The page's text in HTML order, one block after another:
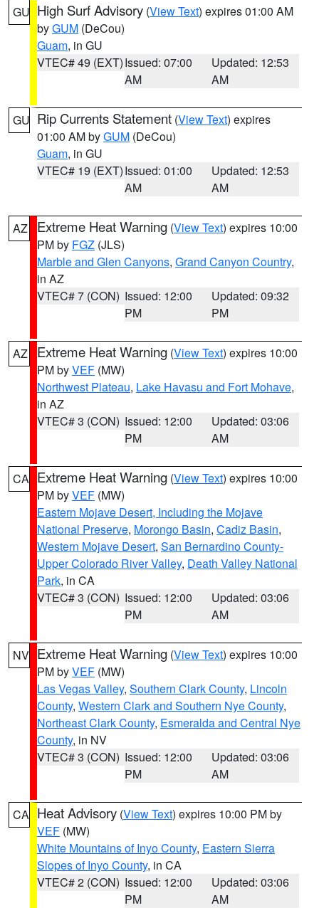
GU High Surf Advisory (View Text) expires 01:00 AM
byGUM (DeCou)
Guam, in GU
VTEC# 49 (EXT)Issued: 07:00
AM
Updated: 12:53
AM
GU Rip Currents Statement (View Text) expires
01:00 AM byGUM (DeCou)
Guam, in GU
VTEC# 19 (EXT)Issued: 01:00
AM
Updated: 12:53
AM
AZ Extreme Heat Warning (View Text) expires 10:00
PM by FGZ (JLS)
Marble and Glen Canyons, Grand Canyon Country,
in AZ
VTEC# 7 (CON) Issued: 12:00
PM
Updated: 09:32
PM
AZ Extreme Heat Warning (View Text) expires 10:00
PM byVEF (MW)
Northwest Plateau, Lake Havasu and Fort Mohave,
in AZ
VTEC# 3 (CON) Issued: 12:00
PM
Updated: 03:06
AM
CA Extreme Heat Warning (View Text) expires 10:00
PM byVEF (MW)
Eastern Mojave Desert, Including the Mojave
National Preserve, Morongo Basin, Cadiz Basin,
Western Mojave Desert, San Bernardino County-
Upper Colorado River Valley, Death Valley National
Park, in CA
VTEC# 3 (CON) Issued: 12:00
PM
Updated: 03:06
AM
NV Extreme Heat Warning (View Text) expires 10:00
PM byVEF (MW)
Las Vegas Valley, Southern Clark County, Lincoln
County, Western Clark and Southern Nye County,
Northeast Clark County, Esmeralda and Central Nye
County, in NV
VTEC# 3 (CON) Issued: 12:00
PM
Updated: 03:06
AM
CA Heat Advisory (View Text) expires 10:00 PM by
VEF (MW)
White Mountains of Inyo County, Eastern Sierra
Slopes of Inyo County, in CA
VTEC# 2 (CON) Issued: 12:00
PM
Updated: 03:06
AM